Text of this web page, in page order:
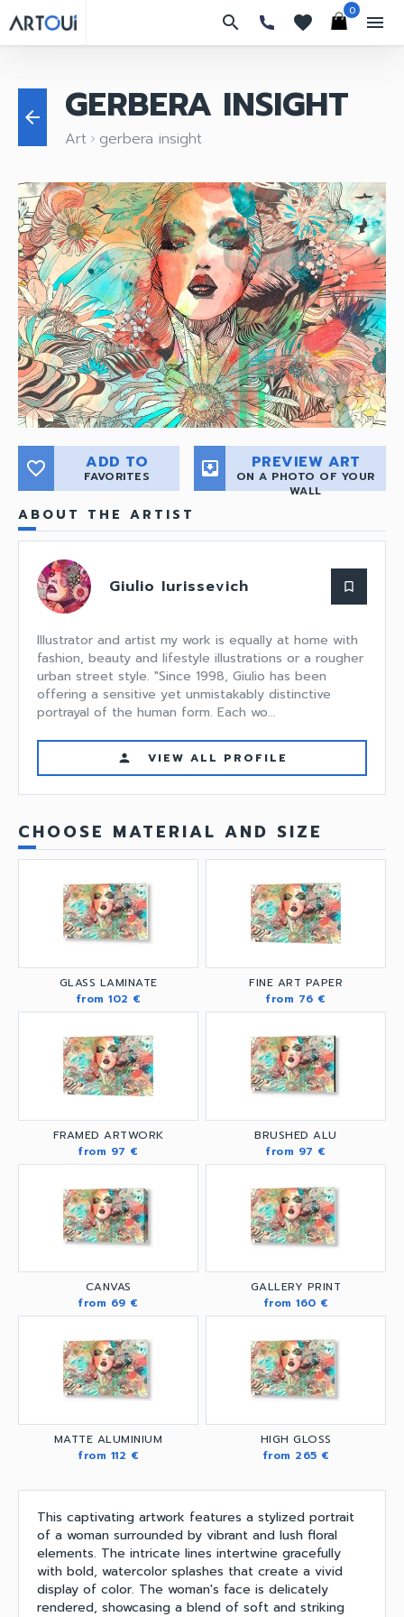
search favorites
0
menu
arrow_back GERBERA INSIGHT
Art keyboard_arrow_right gerbera insight
favorite_border ADD TO
FAVORITES move_to_inbox PREVIEW ART
ON A PHOTO OF YOUR
WALL
ABOUT THE ARTIST
Giulio Iurissevich bookmark_border
Illustrator and artist my work is equally at home with
fashion, beauty and lifestyle illustrations or a rougher
urban street style. "Since 1998, Giulio has been
offering a sensitive yet unmistakably distinctive
portrayal of the human form. Each wo...
person VIEW ALL PROFILE
CHOOSE MATERIAL AND SIZE
GLASS LAMINATE
from 102 €
FINE ART PAPER
from 76 €
FRAMED ARTWORK
from 97 €
BRUSHED ALU
from 97 €
CANVAS
from 69 €
GALLERY PRINT
from 160 €
MATTE ALUMINIUM
from 112 €
HIGH GLOSS
from 265 €
This captivating artwork features a stylized portrait
of a woman surrounded by vibrant and lush floral
elements. The intricate lines intertwine gracefully
with bold, watercolor splashes that create a vivid
display of color. The woman's face is delicately
rendered, showcasing a blend of soft and striking